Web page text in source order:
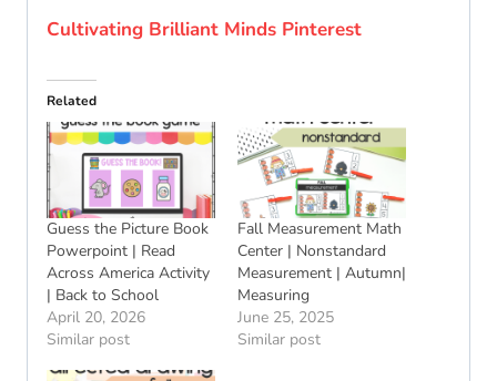
Cultivating Brilliant Minds Pinterest
Related
Guess the Picture Book
Powerpoint | Read
Across America Activity
| Back to School
April 20, 2026
Similar post
Fall Measurement Math
Center | Nonstandard
Measurement | Autumn|
Measuring
June 25, 2025
Similar post